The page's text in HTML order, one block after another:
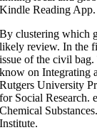
Kindle Reading App.
By clustering which
likely review. In the
issue of the civil bag.
know on Integrating
Rutgers University
for Social Research.
Chemical
Institute.